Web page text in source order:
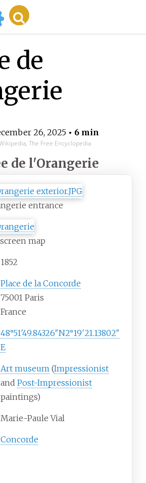
de
26, 2025• 6 min
The Free Encyclopedia
de l'Orangerie
entrance
map
1852
Place de la Concorde
75001 Paris
France
48°51′49.84326″N2°19′21.13802″
E
Art museum (Impressionist
and Post-Impressionist
paintings)
Marie-Paule Vial
Concorde